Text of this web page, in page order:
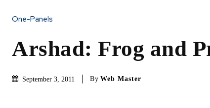
One-Panels
Arshad: Frog and
September 3, 2011 By Web Master